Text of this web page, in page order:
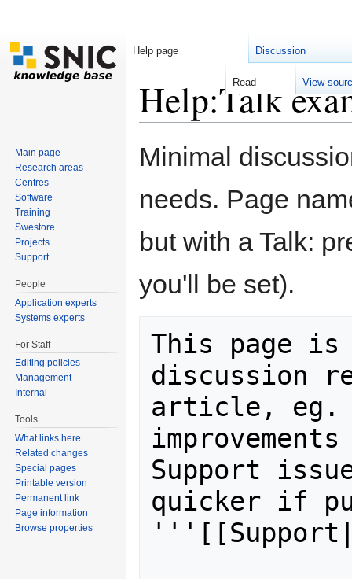
Help:Talk
Minimal
needs. Page
but with a Talk:
you'll be set).
This page
discussion
article, eg.
Support
quicker if
Help page Discussion
Read View
Main page
Research areas
Centres
Software
Training
Swestore
Projects
Support
People
Application experts
Systems experts
For Staff
Editing policies
Management
Internal
Tools
What links here
Related changes
Special pages
Printable version
Permanent link
Page information
Browse properties